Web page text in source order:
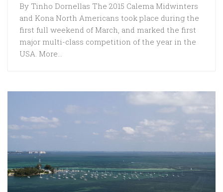
By Tinho Dornellas The 2015 Calema Midwinters
and Kona North Americans took place during the
first full weekend of March, and marked the first
major multi-class competition of the year in the
USA. More...